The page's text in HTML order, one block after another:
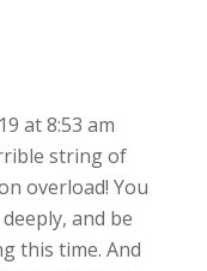
at 8:53 am
string of
overload! You
and be
this time. And